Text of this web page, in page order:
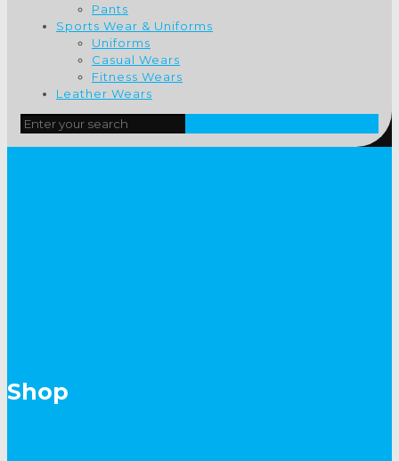
Pants
Sports Wear & Uniforms
Uniforms
Casual Wears
Fitness Wears
Leather Wears
Shop